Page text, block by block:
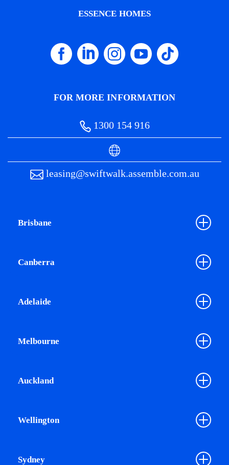
ESSENCE HOMES
FOR MORE INFORMATION
1300 154 916
leasing@swiftwalk.assemble.com.au
Brisbane
Canberra
Adelaide
Melbourne
Auckland
Wellington
Sydney